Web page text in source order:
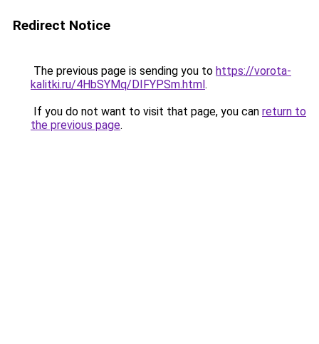
Redirect Notice
The previous page is sending you to https://vorota-
kalitki.ru/4HbSYMq/DIFYPSm.html.
If you do not want to visit that page, you can return to
the previous page.